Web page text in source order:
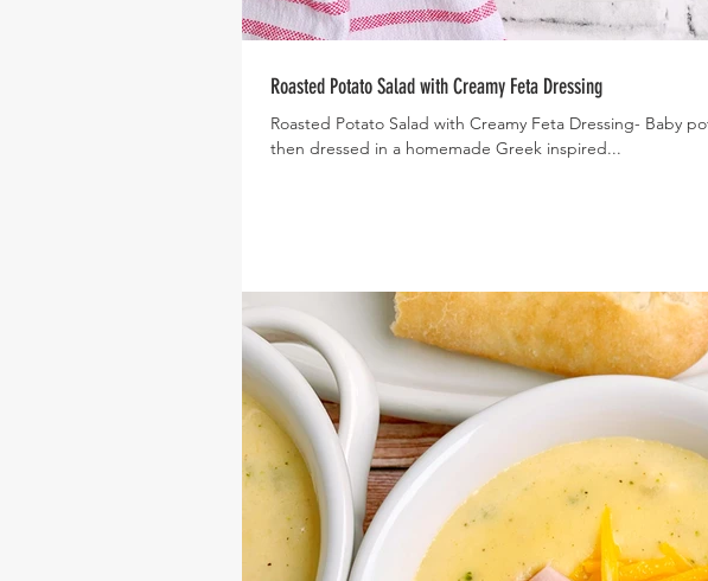
Roasted Potato Salad with Creamy Feta Dressing
Roasted Potato Salad with Creamy Feta Dressing- Baby
then dressed in a homemade Greek inspired...